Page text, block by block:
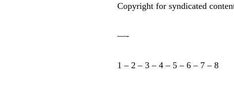
Copyright for syndicated
—-
1 – 2 – 3 – 4 – 5 – 6 – 7 – 8